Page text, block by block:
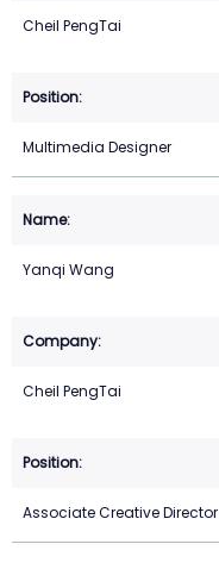
Cheil PengTai
Multimedia Designer
Yanqi Wang
Cheil PengTai
Associate Creative Director